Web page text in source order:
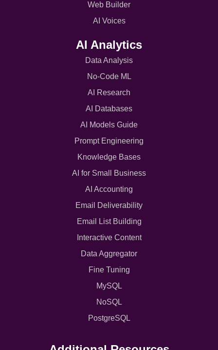
Web Builder
AI Voices
AI Analytics
Data Analysis
No-Code ML
AI Research
AI Databases
AI Models Guide
Prompt Engineering
Knowledge Bases
AI for Small Business
AI Accounting
Email Deliverability
Email List Building
Interactive Content
Data Aggregator
Fine Tuning
MySQL
NoSQL
PostgreSQL